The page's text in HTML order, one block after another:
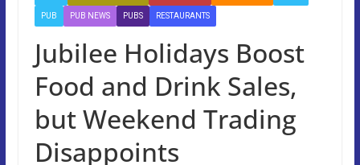
PUB PUB NEWS PUBS RESTAURANTS
Jubilee Holidays Boost
Food and Drink Sales,
but Weekend Trading
Disappoints